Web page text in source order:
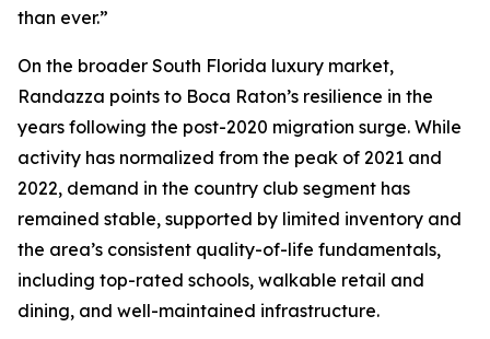
than ever.”
On the broader South Florida luxury market,
Randazza points to Boca Raton’s resilience in the
years following the post-2020 migration surge. While
activity has normalized from the peak of 2021 and
2022, demand in the country club segment has
remained stable, supported by limited inventory and
the area’s consistent quality-of-life fundamentals,
including top-rated schools, walkable retail and
dining, and well-maintained infrastructure.